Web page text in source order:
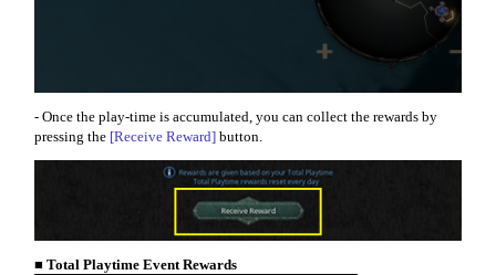
- Once the play-time is accumulated, you can collect the rewards by
pressing the [Receive Reward] button.
■ Total Playtime Event Rewards